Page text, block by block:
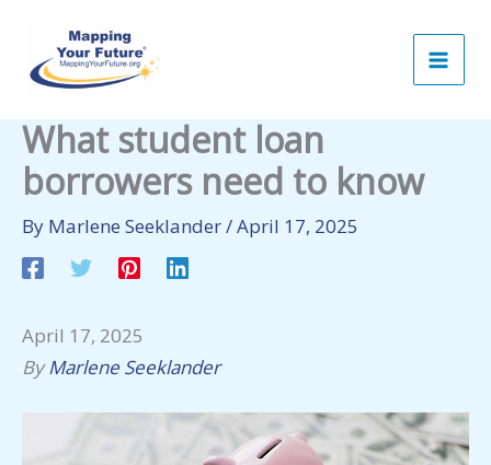
content
What student loan
borrowers need to know
By Marlene Seeklander/April 17, 2025
April 17, 2025
ByMarlene Seeklander